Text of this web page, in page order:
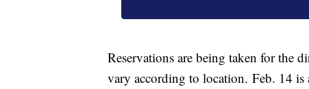
Reservations are being taken for the
vary according to location. Feb. 14